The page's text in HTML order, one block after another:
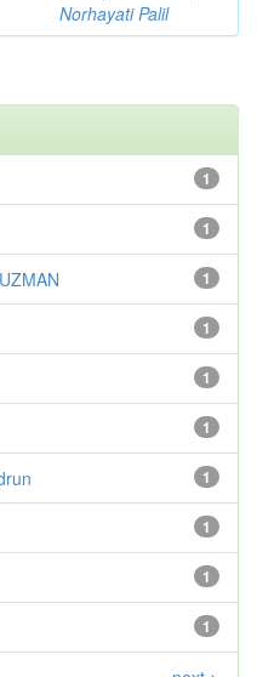
Norhayati Palil
1
1
1
1
1
1
1
1
1
1